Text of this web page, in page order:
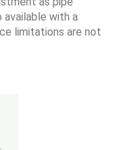
available with a
limitations are not